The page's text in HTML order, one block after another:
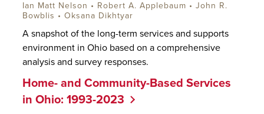
Home- and Community-Based Services
in Ohio: 1993-2023
A snapshot of the long-term services and supports
environment in Ohio based on a comprehensive
analysis and survey responses.
Ian Matt Nelson • Robert A. Applebaum • John R.
Bowblis • Oksana Dikhtyar